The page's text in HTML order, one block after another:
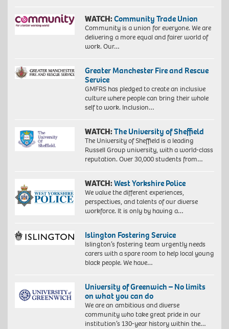
WATCH:Community Trade Union
Community is a union for everyone. We are
delivering a more equal and fairer world of
work. Our…
Greater Manchester Fire and Rescue
Service
GMFRS has pledged to create an inclusive
culture where people can bring their whole
self to work. Inclusion…
WATCH:The University of Sheffield
The University of Sheffield is a leading
Russell Group university, with a world-class
reputation. Over 30,000 students from…
WATCH:West Yorkshire Police
We value the different experiences,
perspectives, and talents of our diverse
workforce. It is only by having a…
Islington Fostering Service
Islington’s fostering team urgently needs
carers with a spare room to help local young
black people. We have…
University of Greenwich – No limits
on what you can do
We are an ambitious and diverse
community who take great pride in our
institution’s 130-year history within the…